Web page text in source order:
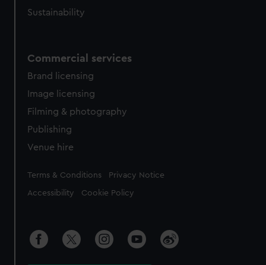
Sustainability
Commercial services
Brand licensing
Image licensing
Filming & photography
Publishing
Venue hire
Legal
Terms & Conditions Privacy Notice
Accessibility Cookie Policy